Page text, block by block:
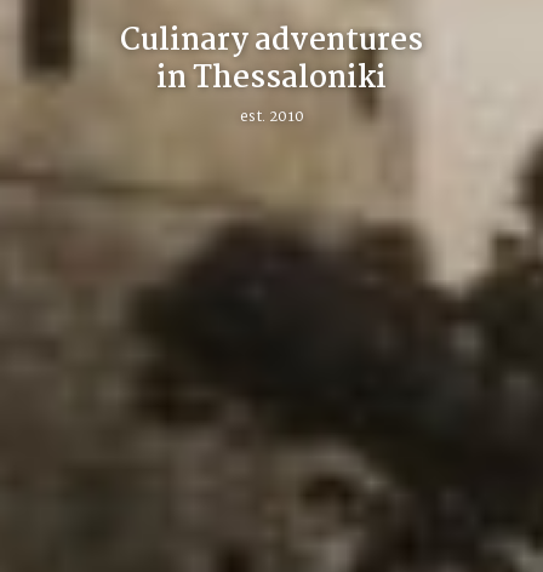
Culinary adventures
in Thessaloniki
est. 2010